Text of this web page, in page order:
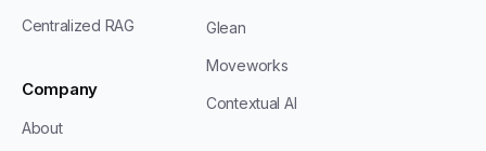
Centralized RAG
Company
About
Glean
Moveworks
Contextual AI